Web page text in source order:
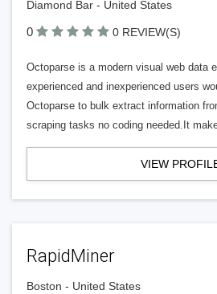
Diamond Bar - United States
0 0 REVIEW(S)
Octoparse is a modern visual web data
experienced and inexperienced users
Octoparse to bulk extract information
scraping tasks no coding needed.It
VIEW
RapidMiner
Boston - United States